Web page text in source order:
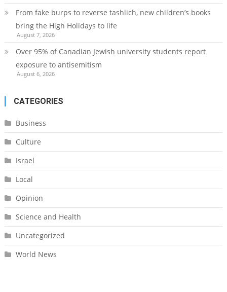
From fake burps to reverse tashlich, new children’s books
bring the High Holidays to life
August 7, 2026
Over 95% of Canadian Jewish university students report
exposure to antisemitism
August 6, 2026
CATEGORIES
Business
Culture
Israel
Local
Opinion
Science and Health
Uncategorized
World News